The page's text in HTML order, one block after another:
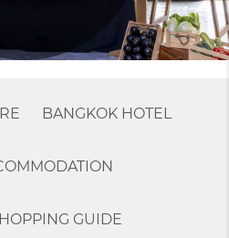
BANGKOK HOTEL
GUIDE